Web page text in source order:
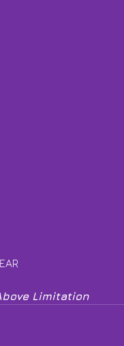
Limitation